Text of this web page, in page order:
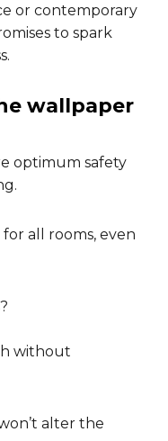
or contemporary
to spark
wallpaper
optimum safety
for all rooms, even
without
alter the